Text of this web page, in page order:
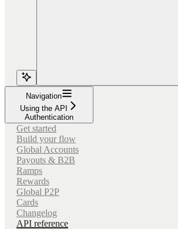
Navigation
Using the API
Authentication
Get started
Build your flow
Global Accounts
Payouts & B2B
Ramps
Rewards
Global P2P
Cards
Changelog
API reference